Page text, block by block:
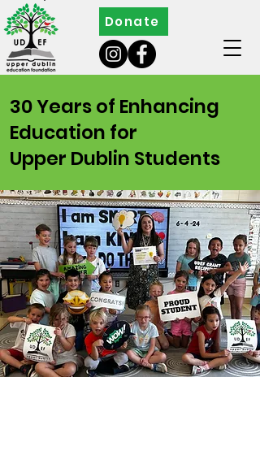
Donate
30 Years of Enhancing
Education for
Upper Dublin Students